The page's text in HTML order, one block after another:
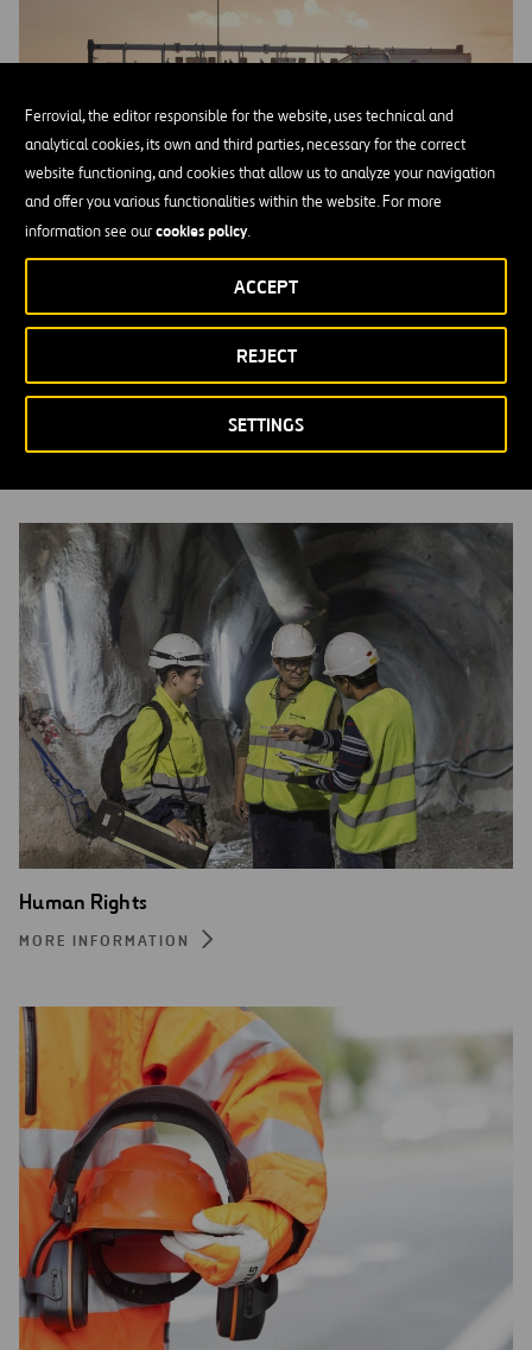
Ferrovial, the editor responsible for the website, uses technical and
analytical cookies, its own and third parties, necessary for the correct
website functioning, and cookies that allow us to analyze your navigation
and offer you various functionalities within the website. For more
information see ourcookies policy.
SETTINGS
REJECT
ACCEPT
MORE INFORMATION
Human Rights
MORE INFORMATION